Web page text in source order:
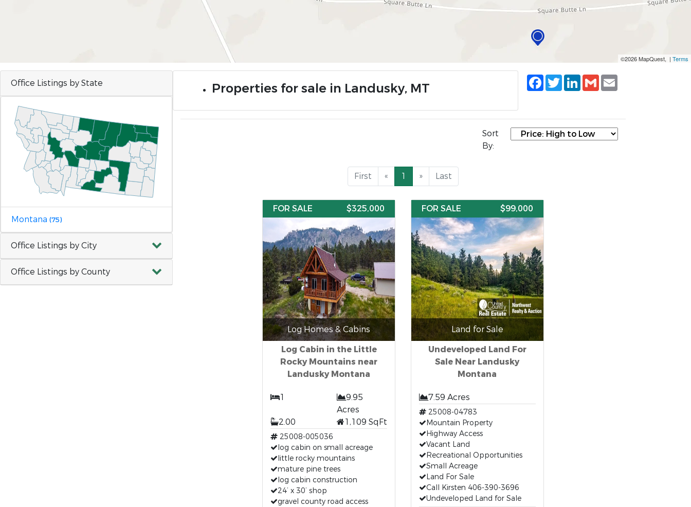
©2026 MapQuest, | Terms
Office Listings by State
Montana (75)
Office Listings by City
Office Listings by County
Properties for sale in Landusky, MT
Facebook
TwitterLinkedIn
Gmail
Sort
By:
First « 1 » Last
FOR SALE $325,000
Log Homes & Cabins
Log Cabin in the Little
Rocky Mountains near
Landusky Montana
1
9.95
Acres
2.00
1,109 SqFt
25008-005036
log cabin on small acreage
little rocky mountains
mature pine trees
log cabin construction
24’ x 30’ shop
gravel county road access
FOR SALE $99,000
Land for Sale
Undeveloped Land For
Sale Near Landusky
Montana
7.59 Acres
25008-04783
Mountain Property
Highway Access
Vacant Land
Recreational Opportunities
Small Acreage
Land For Sale
Call Kirsten 406-390-3696
Undeveloped Land for Sale